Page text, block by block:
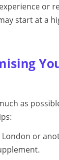
or
start at a
as
or